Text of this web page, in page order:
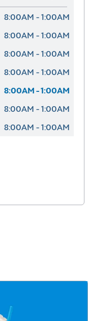
8:00AM - 1:00AM
8:00AM - 1:00AM
8:00AM - 1:00AM
8:00AM - 1:00AM
8:00AM - 1:00AM
8:00AM - 1:00AM
8:00AM - 1:00AM